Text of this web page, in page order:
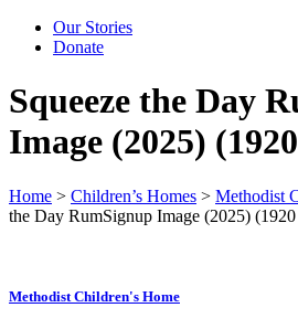
Our Stories
Donate
Squeeze the Day
Image (2025)
Home > Children’s Homes > Methodist
the Day RumSignup Image (2025)
Methodist Children's Home